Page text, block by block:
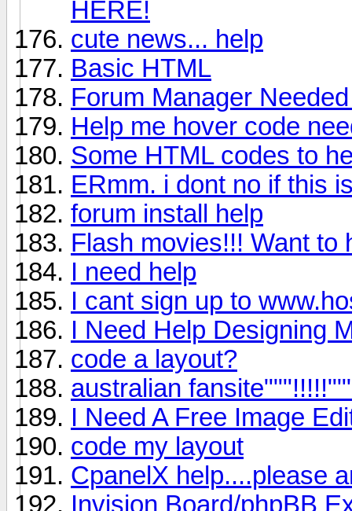
HERE!
cute news... help
Basic HTML
Forum Manager
Help me hover code
Some HTML codes to
ERmm. i dont no if this
forum install help
Flash movies!!! Want to
I need help
I cant sign up to
I Need Help Designing
code a layout?
australian
I Need A Free Image
code my layout
CpanelX help....please
Invision Board/phpBB